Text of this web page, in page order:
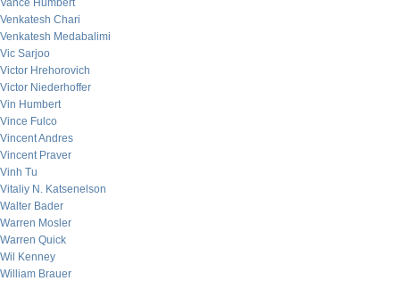
Vance Humbert
Venkatesh Chari
Venkatesh Medabalimi
Vic Sarjoo
Victor Hrehorovich
Victor Niederhoffer
Vin Humbert
Vince Fulco
Vincent Andres
Vincent Praver
Vinh Tu
Vitaliy N. Katsenelson
Walter Bader
Warren Mosler
Warren Quick
Wil Kenney
William Brauer